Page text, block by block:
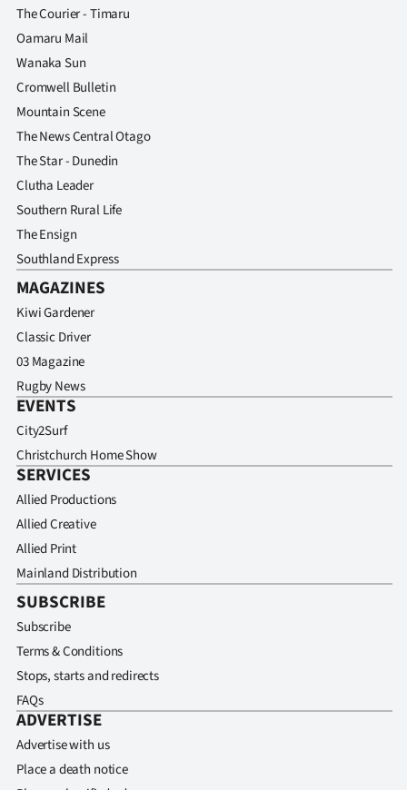
The Courier - Timaru
Oamaru Mail
Wanaka Sun
Cromwell Bulletin
Mountain Scene
The News Central Otago
The Star - Dunedin
Clutha Leader
Southern Rural Life
The Ensign
Southland Express
MAGAZINES
Kiwi Gardener
Classic Driver
03 Magazine
Rugby News
EVENTS
City2Surf
Christchurch Home Show
SERVICES
Allied Productions
Allied Creative
Allied Print
Mainland Distribution
SUBSCRIBE
Subscribe
Terms & Conditions
Stops, starts and redirects
FAQs
ADVERTISE
Advertise with us
Place a death notice